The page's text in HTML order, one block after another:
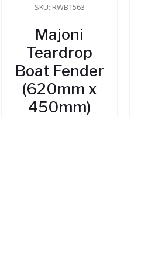
SKU: RWB1563
Majoni
Teardrop
Boat Fender
(620mm x
450mm)